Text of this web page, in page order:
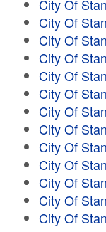
City Of
City Of
City Of
City Of
City Of
City Of
City Of
City Of
City Of
City Of
City Of
City Of
City Of